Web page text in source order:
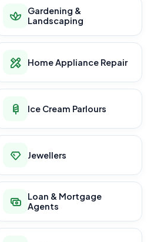
Gardening &
Landscaping
Home Appliance Repair
Ice Cream Parlours
Jewellers
Loan & Mortgage
Agents